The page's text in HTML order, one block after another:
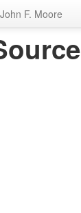
John F. Moore